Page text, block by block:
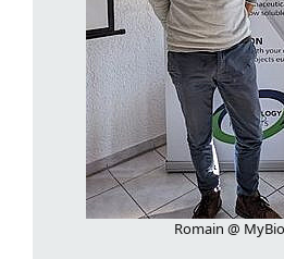
Romain @